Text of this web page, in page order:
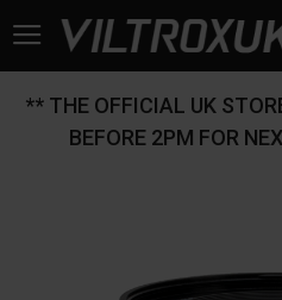
** THE OFFICIAL UK
BEFORE 2PM FOR